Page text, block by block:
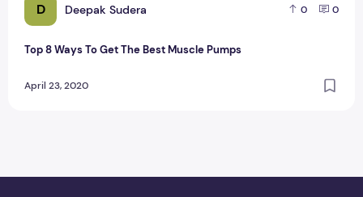
D Deepak Sudera 0 0
Top 8 Ways To Get The Best Muscle Pumps
April 23, 2020